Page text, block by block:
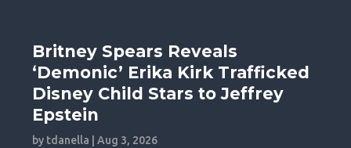
Britney Spears Reveals
‘Demonic’ Erika Kirk Trafficked
Disney Child Stars to Jeffrey
Epstein
by tdanella |Aug 3, 2026